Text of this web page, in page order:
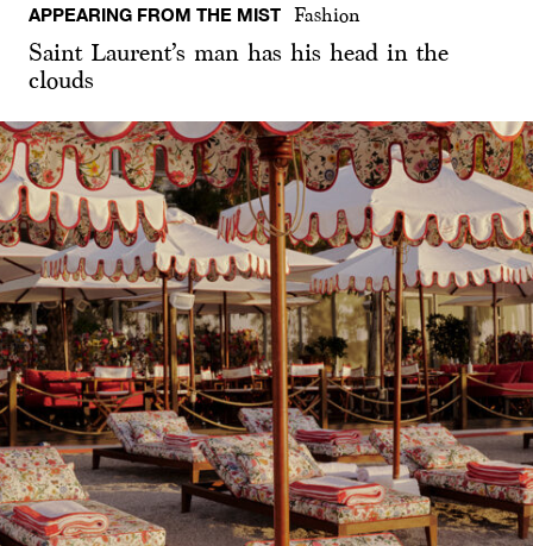
APPEARING FROM THE MIST Fashion
Saint Laurent’s man has his head in the
clouds